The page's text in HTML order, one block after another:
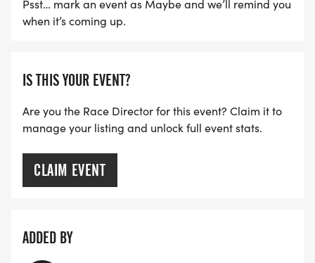
Psst… mark an event as Maybe and we’ll remind you
when it’s coming up.
IS THIS YOUR EVENT?
Are you the Race Director for this event? Claim it to
manage your listing and unlock full event stats.
CLAIM EVENT
ADDED BY